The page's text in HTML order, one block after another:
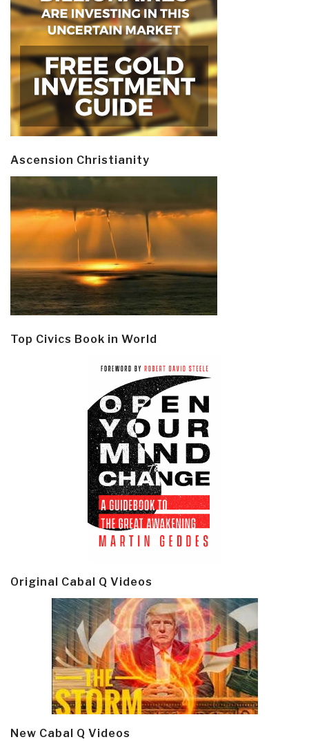
Ascension Christianity
Top Civics Book in World
Original Cabal Q Videos
New Cabal Q Videos